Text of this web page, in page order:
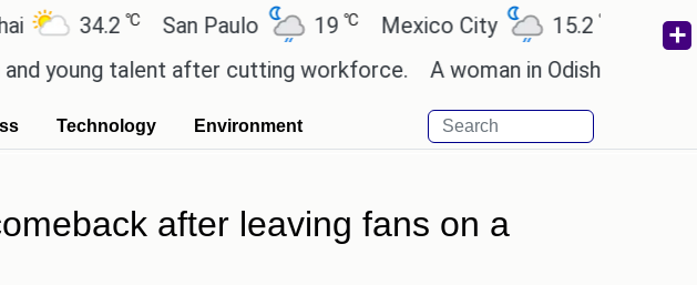
℃ San Paulo 19 ℃ Mexico City 15.2℃ Cairo
talent after cutting workforce. A woman in Odisha, India passed
Technology Environment
after leaving fans on a